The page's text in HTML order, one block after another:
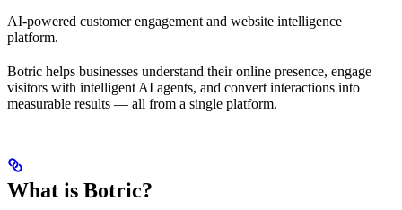
AI-powered customer engagement and website intelligence
platform.
Botric helps businesses understand their online presence, engage
visitors with intelligent AI agents, and convert interactions into
measurable results — all from a single platform.
What is Botric?